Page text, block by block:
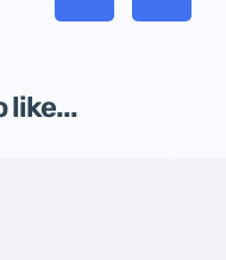
like...